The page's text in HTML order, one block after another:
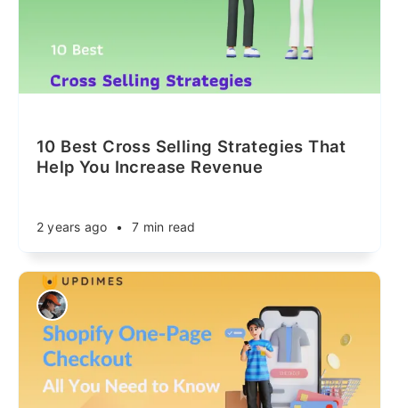
10 Best Cross Selling Strategies That
Help You Increase Revenue
2 years ago • 7 min read